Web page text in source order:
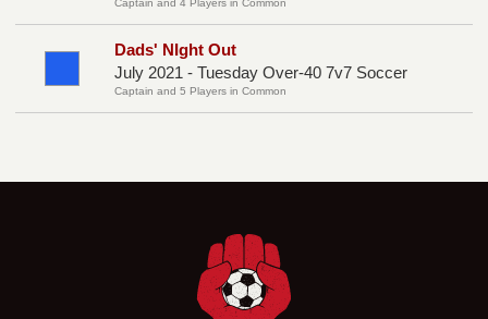
Dads' NIght Out
July 2021 - Tuesday Over-40 7v7 Soccer
Captain and 5 Players in Common